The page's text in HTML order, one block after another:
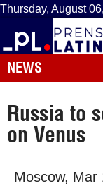
Thursday, August
NEWS
Russia to
on Venus
Moscow,